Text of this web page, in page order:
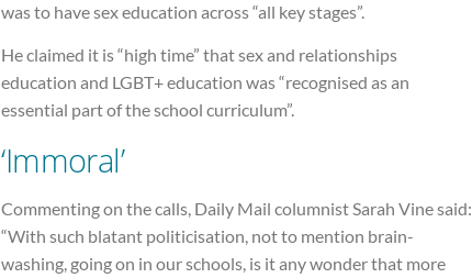
was to have sex education across “all key stages”.
He claimed it is “high time” that sex and relationships
education and LGBT+ education was “recognised as an
essential part of the school curriculum”.
‘Immoral’
Commenting on the calls, Daily Mail columnist Sarah Vine said:
“With such blatant politicisation, not to mention brain-
washing, going on in our schools, is it any wonder that more